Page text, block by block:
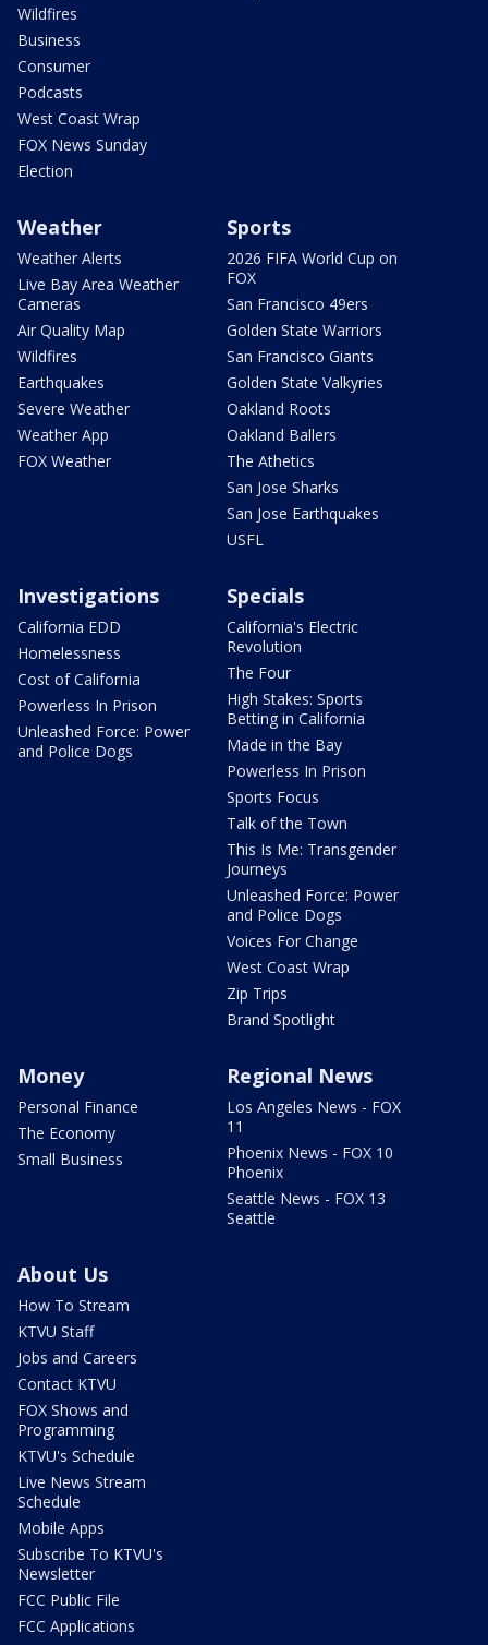
Wildfires
Business
Consumer
Podcasts
West Coast Wrap
FOX News Sunday
Election
Weather
Weather Alerts
Live Bay Area Weather
Cameras
Air Quality Map
Wildfires
Earthquakes
Severe Weather
Weather App
FOX Weather
Sports
2026 FIFA World Cup on
FOX
San Francisco 49ers
Golden State Warriors
San Francisco Giants
Golden State Valkyries
Oakland Roots
Oakland Ballers
The Athetics
San Jose Sharks
San Jose Earthquakes
USFL
Investigations
California EDD
Homelessness
Cost of California
Powerless In Prison
Unleashed Force: Power
and Police Dogs
Specials
California's Electric
Revolution
The Four
High Stakes: Sports
Betting in California
Made in the Bay
Powerless In Prison
Sports Focus
Talk of the Town
This Is Me: Transgender
Journeys
Unleashed Force: Power
and Police Dogs
Voices For Change
West Coast Wrap
Zip Trips
Brand Spotlight
Money
Personal Finance
The Economy
Small Business
Regional News
Los Angeles News - FOX
11
Phoenix News - FOX 10
Phoenix
Seattle News - FOX 13
Seattle
About Us
How To Stream
KTVU Staff
Jobs and Careers
Contact KTVU
FOX Shows and
Programming
KTVU's Schedule
Live News Stream
Schedule
Mobile Apps
Subscribe To KTVU's
Newsletter
FCC Public File
FCC Applications